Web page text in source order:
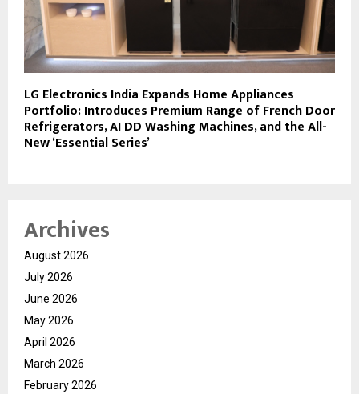
LG Electronics India Expands Home Appliances
Portfolio: Introduces Premium Range of French Door
Refrigerators, AI DD Washing Machines, and the All-
New ‘Essential Series’
Archives
August 2026
July 2026
June 2026
May 2026
April 2026
March 2026
February 2026